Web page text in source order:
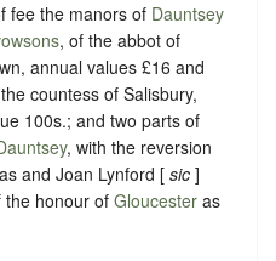
fee the manors of Dauntsey
, of the abbot of
annual values £16 and
countess of Salisbury,
100s.; and two parts of
, with the reversion
and Joan Lynford [ sic ]
the honour of Gloucester as